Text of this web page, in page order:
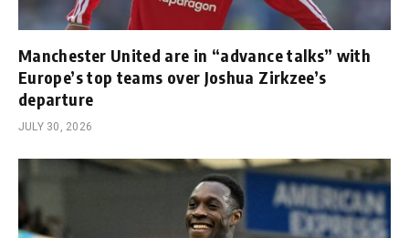
Manchester United are in “advance talks” with
Europe’s top teams over Joshua Zirkzee’s
departure
JULY 30, 2026